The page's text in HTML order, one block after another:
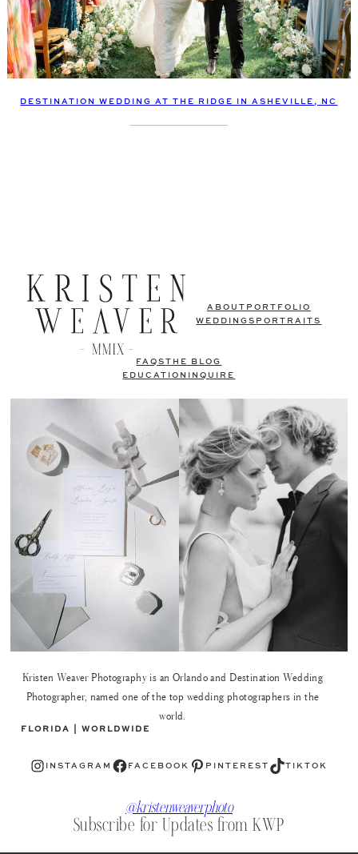
DESTINATION WEDDING AT THE RIDGE IN ASHEVILLE, NC
ABOUT PORTFOLIO
WEDDINGS PORTRAITS
FAQSTHE BLOG
EDUCATION
INQUIRE
Kristen Weaver Photography is an Orlando and Destination Wedding
Photographer, named one of the top wedding photographers in the
world.
FLORIDA | WORLDWIDE
Instagram INSTAGRAM Facebook FACEBOOK Pinterest PINTEREST TikTok TIKTOK
@kristenweaverphoto
Subscribe for Updates from KWP